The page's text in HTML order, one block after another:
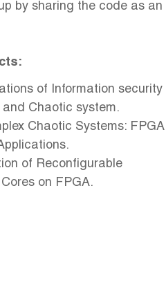
by sharing the code as an
of Information security
Chaotic system.
Chaotic Systems: FPGA
.
of Reconfigurable
on FPGA.